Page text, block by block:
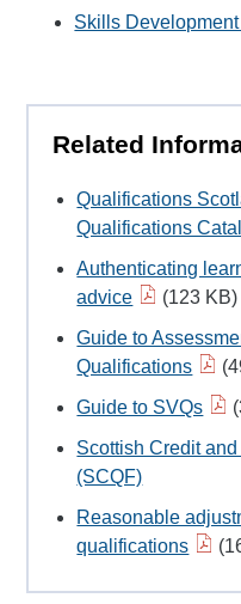
Skills
Related
Qualifications
Qualifications
Authenticating
advice
(123 KB)
Guide to
Qualifications
Guide to SVQs
Scottish Credit
(SCQF)
Reasonable
qualifications